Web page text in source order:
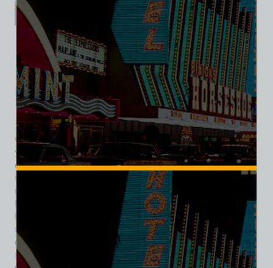
Description
Additional information
Reviews (0)
Description
The 8 Ball Bar was a classic mid-century Las Vegas tavern
that stood at 117 North 1st Street during the city’s formative
years as a gambling destination. Operating roughly from the
early 1940s through the late 1940s, the bar was part of the
strip of small taverns, cafés, and social halls that clustered
near Downtown’s burgeoning casino district just after
Nevada legalized wide-open gambling in 1931. Unlike the
larger resort casinos that would later define the Las Vegas
skyline, the 8 Ball Bar was a neighborhood bar with slots,
offering locals and visitors alike a laid-back place to drink,
socialize, and try their luck. In October 1942, the Las Vegas